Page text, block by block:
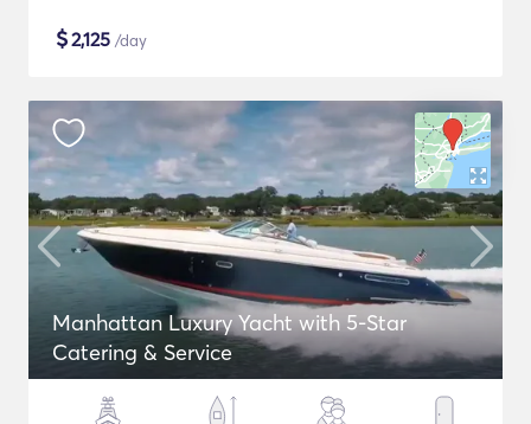
$2,125 /day
Manhattan Luxury Yacht with 5-Star
Catering & Service